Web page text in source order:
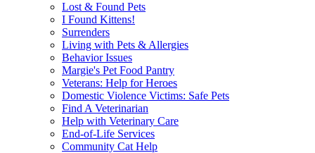
Lost & Found Pets
I Found Kittens!
Surrenders
Living with Pets & Allergies
Behavior Issues
Margie's Pet Food Pantry
Veterans: Help for Heroes
Domestic Violence Victims: Safe Pets
Find A Veterinarian
Help with Veterinary Care
End-of-Life Services
Community Cat Help